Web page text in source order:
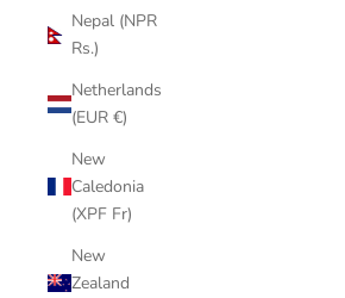
Nepal (NPR
Rs.)
Netherlands
(EUR €)
New
Caledonia
(XPF Fr)
New
Zealand